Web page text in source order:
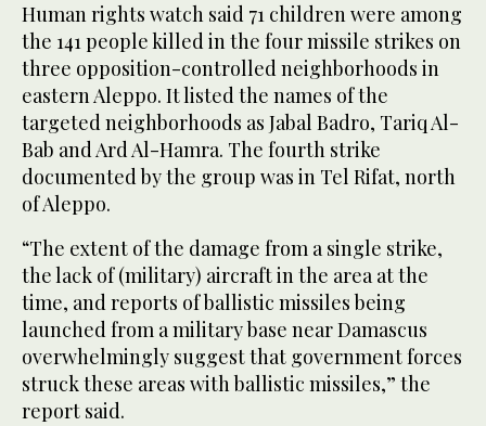
Human rights watch said 71 children were among
the 141 people killed in the four missile strikes on
three opposition-controlled neighborhoods in
eastern Aleppo. It listed the names of the
targeted neighborhoods as Jabal Badro, Tariq Al-
Bab and Ard Al-Hamra. The fourth strike
documented by the group was in Tel Rifat, north
of Aleppo.
“The extent of the damage from a single strike,
the lack of (military) aircraft in the area at the
time, and reports of ballistic missiles being
launched from a military base near Damascus
overwhelmingly suggest that government forces
struck these areas with ballistic missiles,” the
report said.